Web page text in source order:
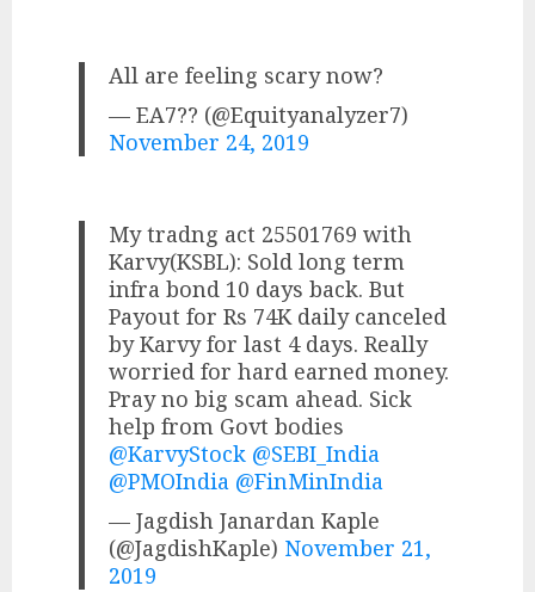
All are feeling scary now?
— EA7?? (@Equityanalyzer7)
November 24, 2019
My tradng act 25501769 with
Karvy(KSBL): Sold long term
infra bond 10 days back. But
Payout for Rs 74K daily canceled
by Karvy for last 4 days. Really
worried for hard earned money.
Pray no big scam ahead. Sick
help from Govt bodies
@KarvyStock @SEBI_India
@PMOIndia @FinMinIndia
— Jagdish Janardan Kaple
(@JagdishKaple) November 21,
2019